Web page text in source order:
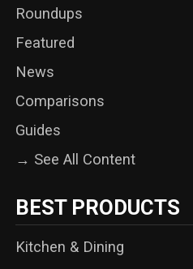
Roundups
Featured
News
Comparisons
Guides
→ See All Content
BEST PRODUCTS
Kitchen & Dining